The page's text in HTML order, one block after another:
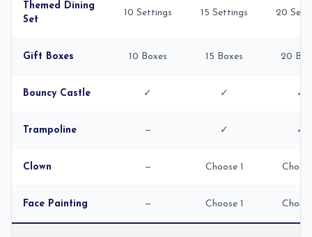
Themed Dining
Set
10 Settings 15 Settings 20
Gift Boxes 10 Boxes 15 Boxes 20
Bouncy Castle ✓ ✓ ✓
Trampoline — ✓ ✓
Clown — Choose 1
Face Painting — Choose 1